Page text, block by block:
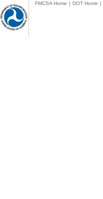
FMCSA Home | DOT Home |